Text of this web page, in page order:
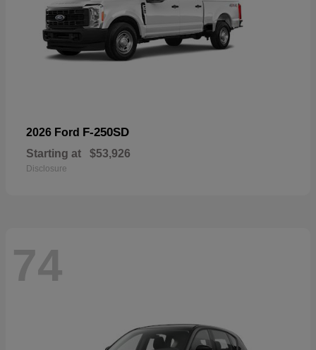
2026 Ford F-250SD
Starting at $53,926
Disclosure
74